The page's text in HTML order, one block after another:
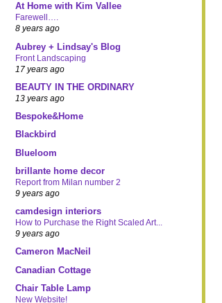
At Home with Kim Vallee
Farewell….
8 years ago
Aubrey + Lindsay's Blog
Front Landscaping
17 years ago
BEAUTY IN THE ORDINARY
13 years ago
Bespoke&Home
Blackbird
Blueloom
brillante home decor
Report from Milan number 2
9 years ago
camdesign interiors
How to Purchase the Right Scaled Art...
9 years ago
Cameron MacNeil
Canadian Cottage
Chair Table Lamp
New Website!